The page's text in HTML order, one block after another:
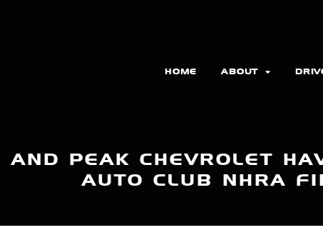
HOME ABOUT
AND PEAK CHEVROLET
AUTO CLUB NHRA